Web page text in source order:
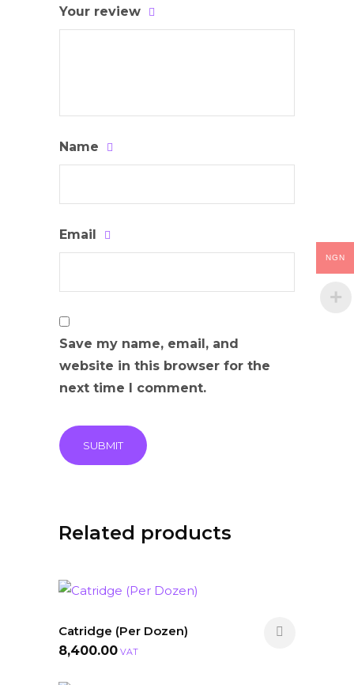
Your review
Name
Email
Save my name, email, and
website in this browser for the
next time I comment.
Related products
Catridge (Per Dozen)
8,400.00 VAT
NGN